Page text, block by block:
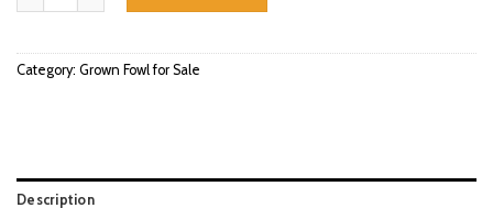
Category: Grown Fowl for Sale
Description